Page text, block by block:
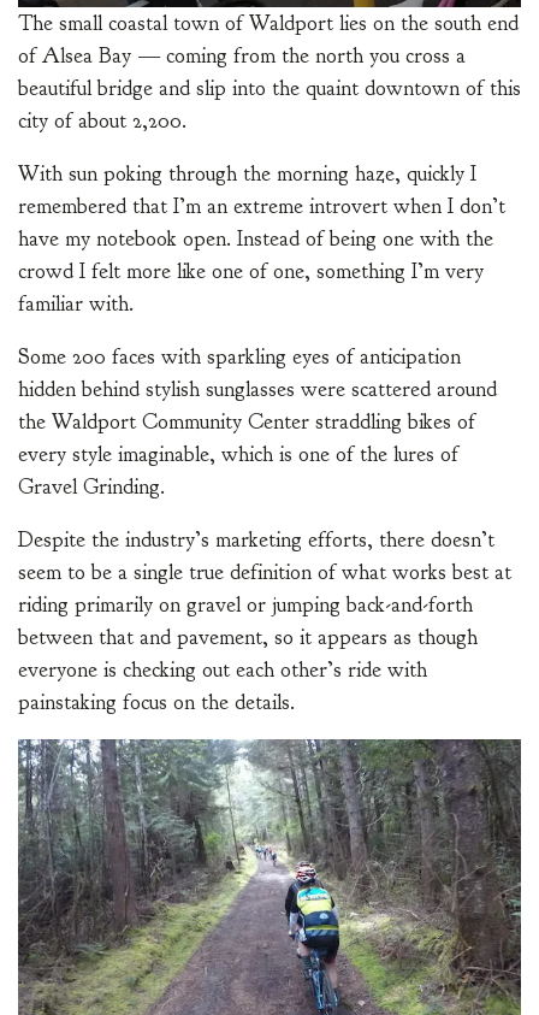
The small coastal town of Waldport lies on the south end
of Alsea Bay — coming from the north you cross a
beautiful bridge and slip into the quaint downtown of this
city of about 2,200.
With sun poking through the morning haze, quickly I
remembered that I’m an extreme introvert when I don’t
have my notebook open. Instead of being one with the
crowd I felt more like one of one, something I’m very
familiar with.
Some 200 faces with sparkling eyes of anticipation
hidden behind stylish sunglasses were scattered around
the Waldport Community Center straddling bikes of
every style imaginable, which is one of the lures of
Gravel Grinding.
Despite the industry’s marketing efforts, there doesn’t
seem to be a single true definition of what works best at
riding primarily on gravel or jumping back-and-forth
between that and pavement, so it appears as though
everyone is checking out each other’s ride with
painstaking focus on the details.